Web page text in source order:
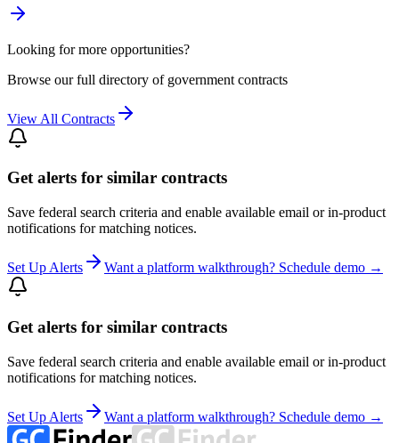
Looking for more opportunities?
Browse our full directory of government contracts
View All Contracts
Get alerts for similar contracts
Save federal search criteria and enable available email or in-product
notifications for matching notices.
Set Up Alerts Want a platform walkthrough? Schedule demo →
Get alerts for similar contracts
Save federal search criteria and enable available email or in-product
notifications for matching notices.
Set Up Alerts Want a platform walkthrough? Schedule demo →